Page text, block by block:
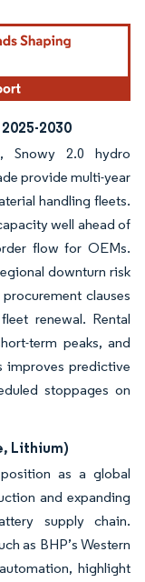
2030
Snowy 2.0 hydro
provide multi-year
handling fleets.
well ahead of
flow for OEMs.
downturn risk
clauses
renewal. Rental
term peaks, and
improves predictive
stoppages on
Lithium)
as a global
and expanding
supply chain.
as BHP’s Western
highlight